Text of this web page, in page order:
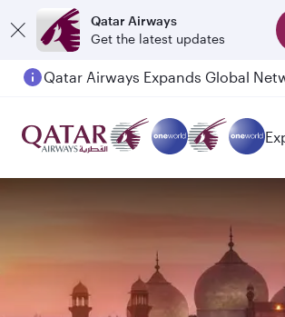
Qatar Airways
Get the latest updates